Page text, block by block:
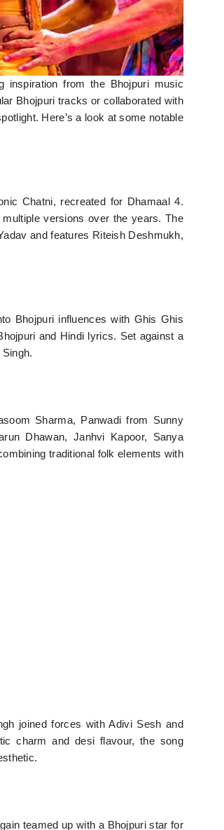
inspiration from the Bhojpuri music
Bhojpuri tracks or collaborated with
Here’s a look at some notable
Chatni, recreated for Dhamaal 4.
versions over the years. The
and features Riteish Deshmukh,
Bhojpuri influences with Ghis Ghis
and Hindi lyrics. Set against a
Sharma, Panwadi from Sunny
Dhawan, Janhvi Kapoor, Sanya
traditional folk elements with
joined forces with Adivi Sesh and
charm and desi flavour, the song
teamed up with a Bhojpuri star for